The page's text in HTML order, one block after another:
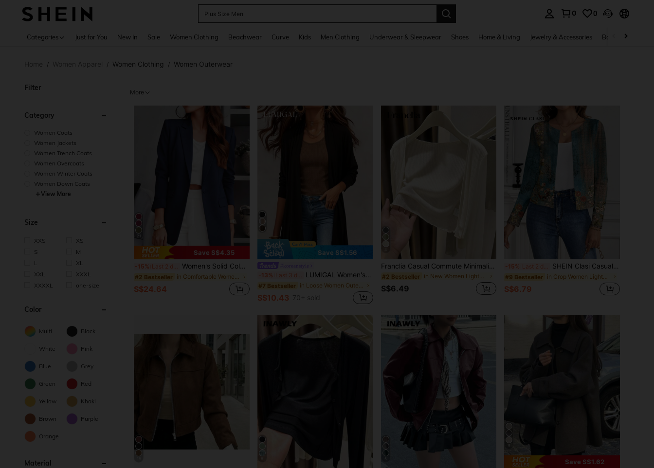
Plus Size Pants
0 0
Categories Just for You New In Sale Women Clothing Beachwear Curve Kids Men Clothing Underwear & Sleepwear Shoes Home & Living Jewelry & Accessories Bags & Luggage
/ / Women Clothing / Women Outerwear
Filter
Category
Women Coats
Women Jackets
Women Trench Coats
Women Overcoats
Women Winter Coats
Women Down Coats
View More
Size
XXS
XS
S
M
L
XL
XXL
XXXL
XXXXL
one-size
Color
Multi Black
White Pink
Blue Grey
Green Red
Yellow Khaki
Brown Purple
Orange
Material
More
21
Save S$4.35
-15% Last 2 days Women's Solid Color Notched Collar Blazer Jacket With Pockets, Long Sleeve Front Button Office Jacket, Business Casual Outerwear, Suitable For Work, Home, Spring, Autumn, Winter, All Seasons, Aesthetic
#2 Bestseller in Comfortable Women Outerwear
S$24.64
Save S$1.56
-13% Last 3 days LUMIGAL Women's Commuter Style Collarless Long Coat With Asymmetric Hemline, Solid Color Fall Winter Cloth For Women
#7 Bestseller in Loose Women Outerwear
S$10.43 70+ sold
Franclia Casual Commute Minimalist Style Spring/Summer Women's Thin Jacket
#2 Bestseller in New Women Lightweight Jackets
S$6.49
-15% Last 2 days SHEIN Clasi Casual Retro Floral Pattern Cardigan Jacket For Women, Suitable For Spring & Summer Fall Clothes Winter Clothes
#9 Bestseller in Crop Women Lightweight Jackets
S$6.79
Save S$1.62